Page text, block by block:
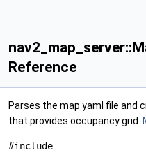
Reference
Parses the map yaml file and
that provides occupancy grid.
#include